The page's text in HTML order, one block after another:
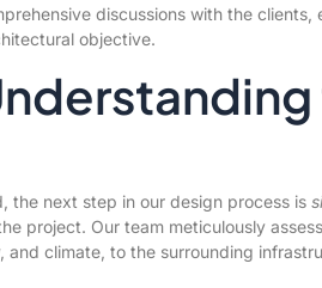
discussions with the clients,
objective.
the next step in our design process is
project. Our team meticulously
and climate, to the surrounding